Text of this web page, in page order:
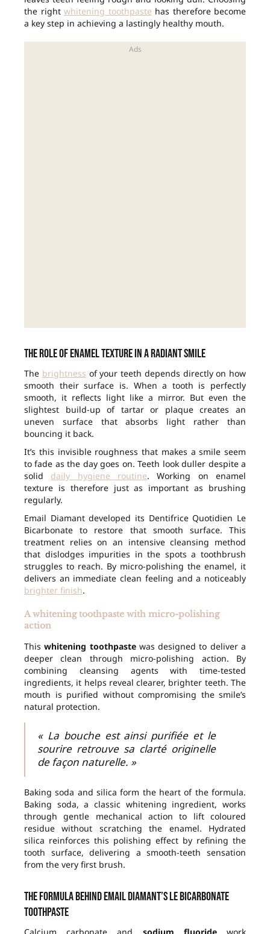
the right whitening toothpaste has therefore become
a key step in achieving a lastingly healthy mouth.
The role of enamel texture in a radiant smile
The brightness of your teeth depends directly on how
smooth their surface is. When a tooth is perfectly
smooth, it reflects light like a mirror. But even the
slightest build-up of tartar or plaque creates an
uneven surface that absorbs light rather than
bouncing it back.
It’s this invisible roughness that makes a smile seem
to fade as the day goes on. Teeth look duller despite a
solid daily hygiene routine. Working on enamel
texture is therefore just as important as brushing
regularly.
Email Diamant developed its Dentifrice Quotidien Le
Bicarbonate to restore that smooth surface. This
treatment relies on an intensive cleansing method
that dislodges impurities in the spots a toothbrush
struggles to reach. By micro-polishing the enamel, it
delivers an immediate clean feeling and a noticeably
brighter finish.
A whitening toothpaste with micro-polishing
action
Thiswhitening toothpastewas designed to deliver a
deeper clean through micro-polishing action. By
combining cleansing agents with time-tested
ingredients, it helps reveal clearer, brighter teeth. The
mouth is purified without compromising the smile’s
natural protection.
« La bouche est ainsi purifiée et le
sourire retrouve sa clarté originelle
de façon naturelle. »
Baking soda and silica form the heart of the formula.
Baking soda, a classic whitening ingredient, works
through gentle mechanical action to lift coloured
residue without scratching the enamel. Hydrated
silica reinforces this polishing effect by refining the
tooth surface, delivering a smooth-teeth sensation
from the very first brush.
The formula behind Email Diamant’s Le Bicarbonate
toothpaste